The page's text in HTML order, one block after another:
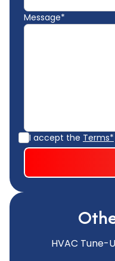
Message*
I accept the Terms*
HVAC Tune-